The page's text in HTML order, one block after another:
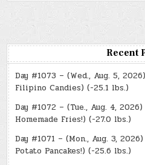
Recent
Day #1073 – (Wed., Aug. 5,
Filipino Candies) (-25.1 lbs.)
Day #1072 – (Tue., Aug. 4,
Homemade Fries!) (-27.0 lbs.)
Day #1071 – (Mon., Aug. 3,
Potato Pancakes!) (-25.6 lbs.)